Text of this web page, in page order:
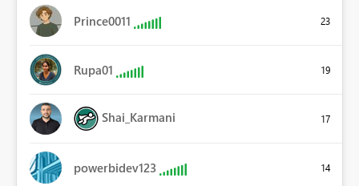
Prince0011 23
Rupa01 19
Shai_Karmani 17
powerbidev123 14